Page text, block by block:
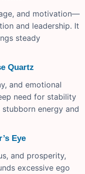
and motivation—
and leadership. It
steady
Quartz
and emotional
need for stability
energy and
Eye
and prosperity,
excessive ego